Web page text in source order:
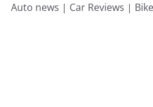
Auto news | Car Reviews |